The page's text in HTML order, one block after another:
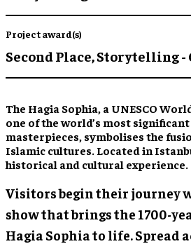
Project award(s)
Second Place,Storytelling -
The Hagia Sophia, a UNESCO
one of the world’s most
masterpieces, symbolises the
Islamic cultures. Located in
historical and cultural experience.
Visitors begin their journey
show that brings the 1700-
Hagia Sophia to life. Spread